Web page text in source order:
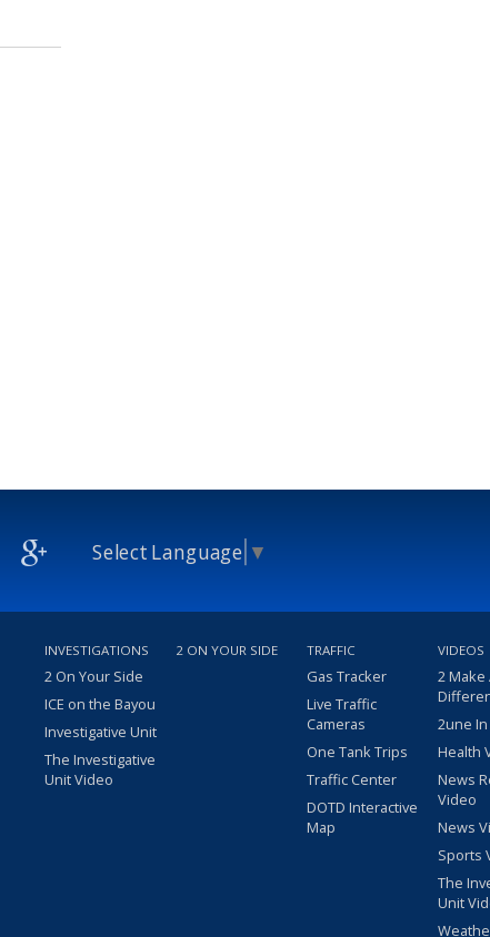
Select Language ▼
INVESTIGATIONS
2 On Your Side
ICE on the Bayou
Investigative Unit
The Investigative
Unit Video
2 ON YOUR SIDE TRAFFIC
Gas Tracker
Live Traffic
Cameras
One Tank Trips
Traffic Center
DOTD Interactive
Map
VIDEOS
2 Make
2une
Health
News
Video
News
Sports
The
Unit